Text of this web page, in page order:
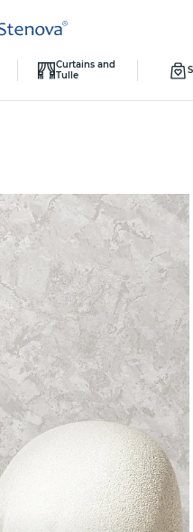
Curtains and
Tulle